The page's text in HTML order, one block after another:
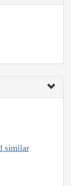
similar